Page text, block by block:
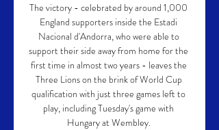
The victory - celebrated by around 1,000
England supporters inside the Estadi
Nacional d'Andorra, who were able to
support their side away from home for the
first time in almost two years - leaves the
Three Lions on the brink of World Cup
qualification with just three games left to
play, including Tuesday's game with
Hungary at Wembley.